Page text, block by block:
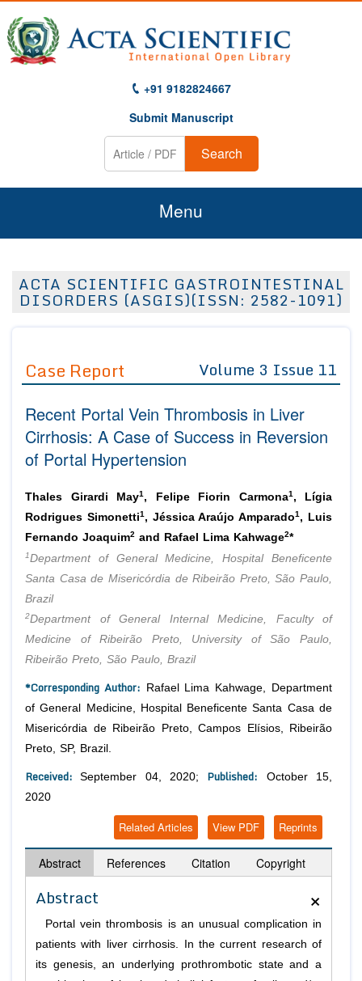
+91 9182824667
Submit Manuscript
Search
Menu
About Us
Editor in Chief
Advisory Board Members
Editorial Board Members
Reviewers
Authors
Article Processing Fee
Join as
Advisory Board Members
Editorial Board Members
Membership
Peer Review System
Article Submission
ACTA SCIENTIFIC GASTROINTESTINAL
DISORDERS (ASGIS)(ISSN: 2582-1091)
Case Report Volume 3 Issue 11
Recent Portal Vein Thrombosis in Liver
Cirrhosis: A Case of Success in Reversion
of Portal Hypertension
Thales Girardi May1 , Felipe Fiorin Carmona1, Lígia
Rodrigues Simonetti1, Jéssica Araújo Amparado1 , Luis
Fernando Joaquim2 and Rafael Lima Kahwage2*
1Department of General Medicine, Hospital Beneficente
Santa Casa de Misericórdia de Ribeirão Preto, São Paulo,
Brazil
2Department of General Internal Medicine, Faculty of
Medicine of Ribeirão Preto, University of São Paulo,
Ribeirão Preto, São Paulo, Brazil
*Corresponding Author: Rafael Lima Kahwage, Department
of General Medicine, Hospital Beneficente Santa Casa de
Misericórdia de Ribeirão Preto, Campos Elísios, Ribeirão
Preto, SP, Brazil.
Received:September 04, 2020; Published: October 15,
2020
Reprints
View PDF
Related Articles
Abstract References Citation Copyright
×
Abstract
Portal vein thrombosis is an unusual complication in
patients with liver cirrhosis. In the current research of
its genesis, an underlying prothrombotic state and a